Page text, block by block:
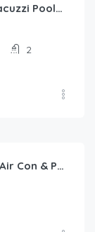
HolidayRento Bondi Boho House – Jacuzzi Pool/Spa
2
HolidayRento 2BR Bondi Beach with Air Con & Pool